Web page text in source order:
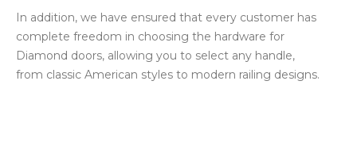
In addition, we have ensured that every customer has
complete freedom in choosing the hardware for
Diamond doors, allowing you to select any handle,
from classic American styles to modern railing designs.